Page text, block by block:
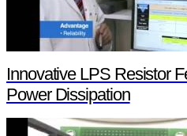
Innovative LPS Resistor
Power Dissipation